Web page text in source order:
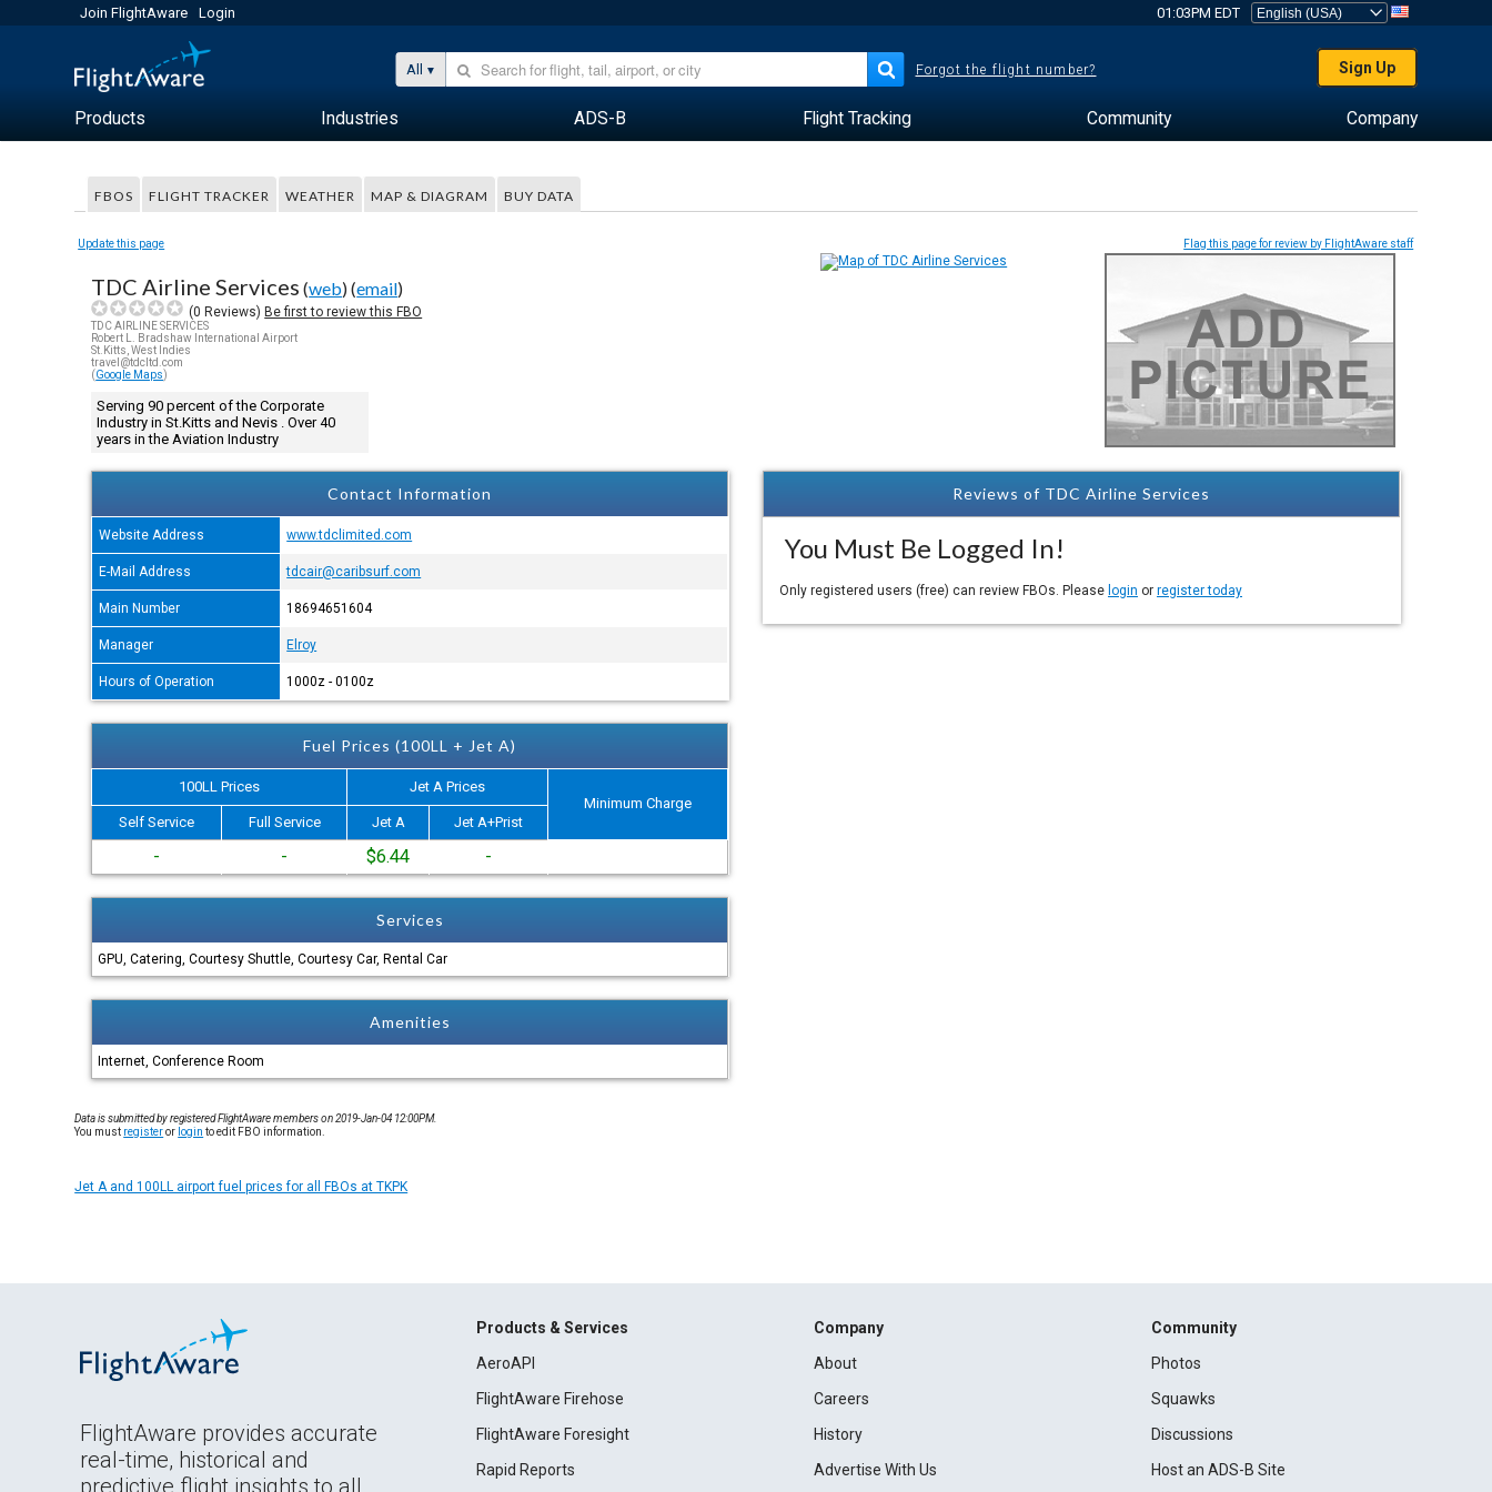
Join FlightAware Login 01:03PM EDT
All Forgot the flight number? Sign Up
Products Industries ADS-B Flight Tracking Community Company
FBOS FLIGHT TRACKER WEATHER MAP & DIAGRAM BUY DATA
Update this page Flag this page for review by FlightAware staff
TDC Airline Services (web) (email)
(0 Reviews) Be first to review this FBO
TDC AIRLINE SERVICES
Robert L. Bradshaw International Airport
St.Kitts, West Indies
travel@tdcltd.com
(Google Maps)
Serving 90 percent of the Corporate
Industry in St.Kitts and Nevis . Over 40
years in the Aviation Industry
Contact Information
Website Address www.tdclimited.com
E-Mail Address tdcair@caribsurf.com
Main Number 18694651604
Manager Elroy
Hours of Operation 1000z - 0100z
Fuel Prices (100LL + Jet A)
100LL Prices
Jet A Prices
Minimum Charge
Self Service
Full Service Jet A Jet A+Prist
- - $6.44 -
Services
GPU, Catering, Courtesy Shuttle, Courtesy Car, Rental Car
Amenities
Internet, Conference Room
Reviews of TDC Airline Services
You Must Be Logged In!
Only registered users (free) can review FBOs. Please login or register today
Data is submitted by registered FlightAware members on 2019-Jan-04 12:00PM.
You must registeror login to edit FBO information.
Jet A and 100LL airport fuel prices for all FBOs at TKPK
FlightAware provides accurate
real-time, historical and
predictive flight insights to all
Products & Services
AeroAPI
FlightAware Firehose
FlightAware Foresight
Rapid Reports
Company
About
Careers
History
Advertise With Us
Community
Photos
Squawks
Discussions
Host an ADS-B Site